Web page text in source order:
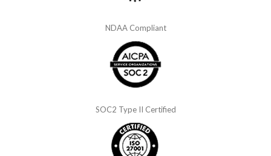
NDAA Compliant
SOC2 Type II Certified